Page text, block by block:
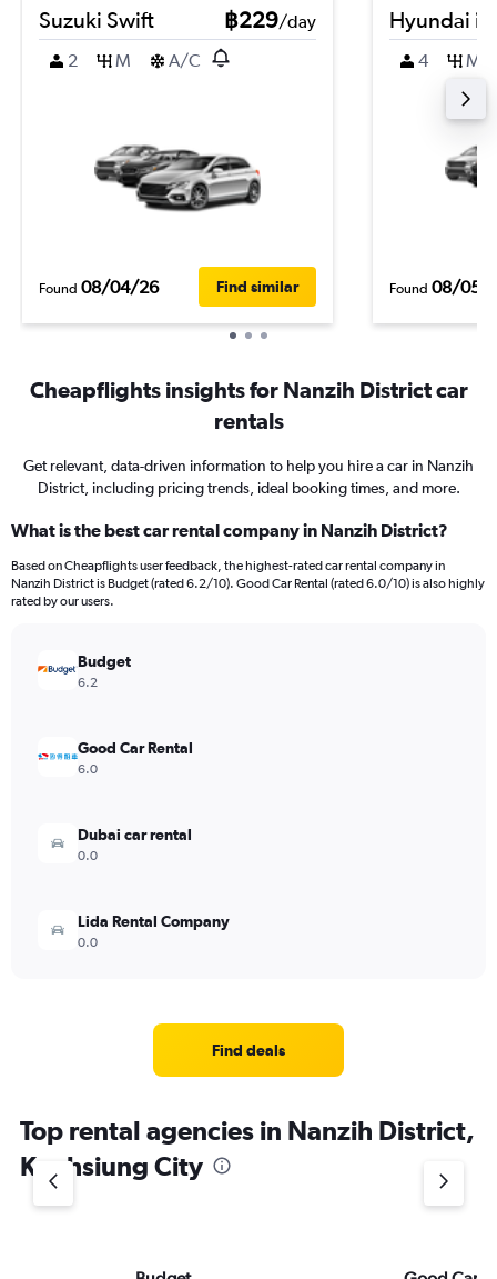
Suzuki Swift ฿229/day
2
M A/C
Found 08/04/26 Find similar
Hyundai
4 M
Found 08/05/
Cheapflights insights for Nanzih District car
rentals
Get relevant, data-driven information to help you hire a car in Nanzih
District, including pricing trends, ideal booking times, and more.
What is the best car rental company in Nanzih District?
Based on Cheapflights user feedback, the highest-rated car rental company in
Nanzih District is Budget (rated 6.2/10). Good Car Rental (rated 6.0/10) is also highly
rated by our users.
Budget
6.2
Good Car Rental
6.0
Dubai car rental
0.0
Lida Rental Company
0.0
Find deals
Top rental agencies in Nanzih District,
Kaohsiung City